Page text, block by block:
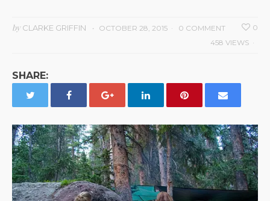
byCLARKE GRIFFIN OCTOBER 28, 2015 0 COMMENT
0
458 VIEWS
SHARE: